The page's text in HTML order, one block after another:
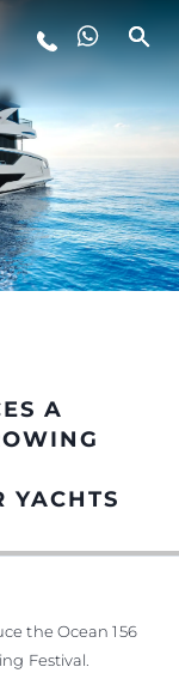
A
YACHTS
the Ocean 156
Festival.